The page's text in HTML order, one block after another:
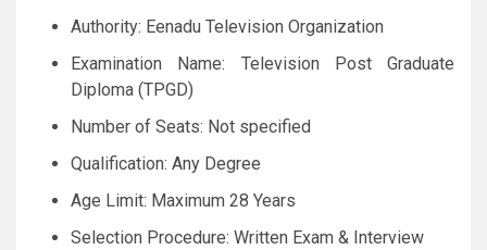
Authority: Eenadu Television Organization
Examination Name: Television Post Graduate
Diploma (TPGD)
Number of Seats: Not specified
Qualification: Any Degree
Age Limit: Maximum 28 Years
Selection Procedure: Written Exam & Interview